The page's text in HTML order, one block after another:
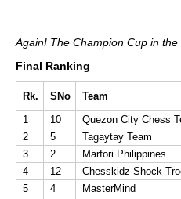
Again! The Champion Cup in
Final Ranking
Rk. SNo Team
1
10 Quezon City Chess
2
5 Tagaytay Team
3
2 Marfori Philippines
4
12 Chesskidz Shock
5
4 MasterMind